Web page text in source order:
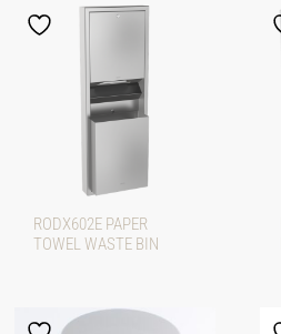
RODX602E PAPER
TOWEL WASTE BIN